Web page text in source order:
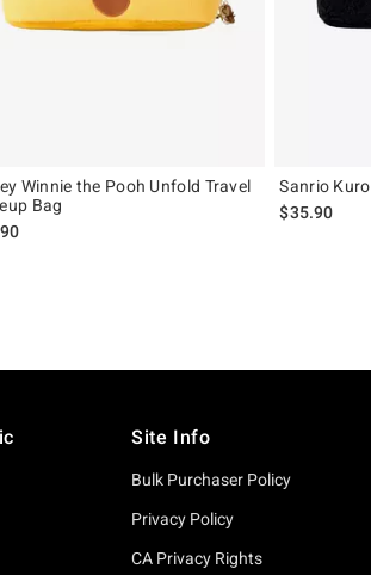
Winnie the Pooh Unfold Travel
Bag
Sanrio
$35.90
Site Info
Bulk Purchaser Policy
Privacy Policy
CA Privacy Rights